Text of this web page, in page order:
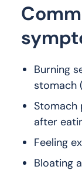
Burning
stomach
Stomach
after
Feeling
Bloating